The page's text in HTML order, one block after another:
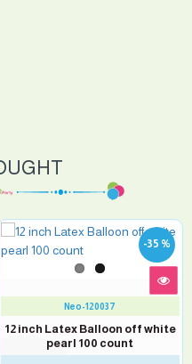
-35 %
Neo-120037
12 inch Latex Balloon off white
pearl 100 count